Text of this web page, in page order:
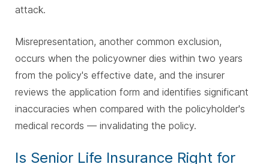
attack.
Misrepresentation, another common exclusion,
occurs when the policyowner dies within two years
from the policy's effective date, and the insurer
reviews the application form and identifies significant
inaccuracies when compared with the policyholder's
medical records — invalidating the policy.
Is Senior Life Insurance Right for